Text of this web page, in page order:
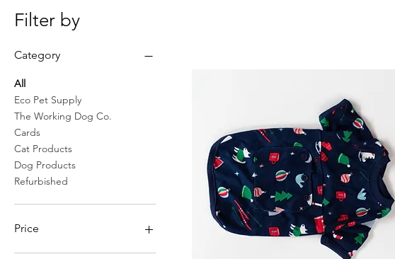
Filter by
Category
All
Eco Pet Supply
The Working Dog Co.
Cards
Cat Products
Dog Products
Refurbished
Price